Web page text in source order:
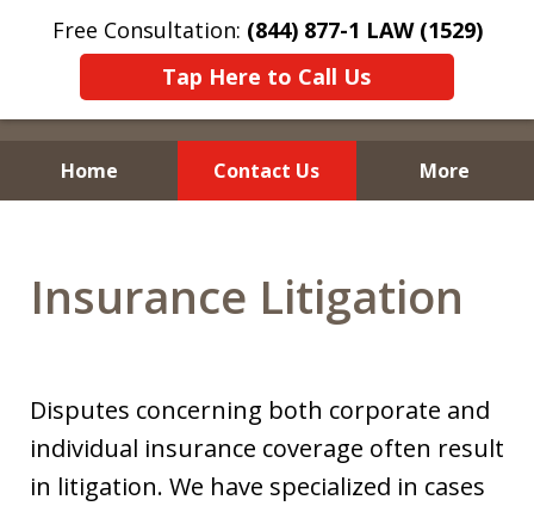
Free Consultation: (844) 877-1 LAW (1529)
Tap Here to Call Us
Home Contact Us More
Insurance Litigation
Disputes concerning both corporate and
individual insurance coverage often result
in litigation. We have specialized in cases